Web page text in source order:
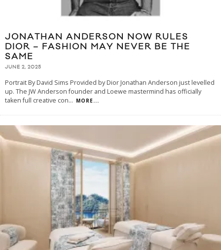
JONATHAN ANDERSON NOW RULES
DIOR – FASHION MAY NEVER BE THE
SAME
JUNE 2, 2025
Portrait By David Sims Provided by Dior Jonathan Anderson just levelled
up. The JW Anderson founder and Loewe mastermind has officially
taken full creative con... MORE...